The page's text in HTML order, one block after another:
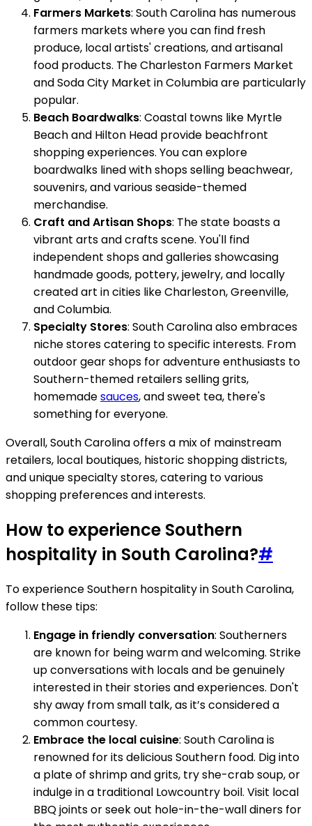
Farmers Markets: South Carolina has numerous
farmers markets where you can find fresh
produce, local artists' creations, and artisanal
food products. The Charleston Farmers Market
and Soda City Market in Columbia are particularly
popular.
Beach Boardwalks: Coastal towns like Myrtle
Beach and Hilton Head provide beachfront
shopping experiences. You can explore
boardwalks lined with shops selling beachwear,
souvenirs, and various seaside-themed
merchandise.
Craft and Artisan Shops: The state boasts a
vibrant arts and crafts scene. You'll find
independent shops and galleries showcasing
handmade goods, pottery, jewelry, and locally
created art in cities like Charleston, Greenville,
and Columbia.
Specialty Stores: South Carolina also embraces
niche stores catering to specific interests. From
outdoor gear shops for adventure enthusiasts to
Southern-themed retailers selling grits,
homemadesauces, and sweet tea, there's
something for everyone.
Overall, South Carolina offers a mix of mainstream
retailers, local boutiques, historic shopping districts,
and unique specialty stores, catering to various
shopping preferences and interests.
How to experience Southern
hospitality in South Carolina?#
To experience Southern hospitality in South Carolina,
follow these tips:
Engage in friendly conversation: Southerners
are known for being warm and welcoming. Strike
up conversations with locals and be genuinely
interested in their stories and experiences. Don't
shy away from small talk, as it’s considered a
common courtesy.
Embrace the local cuisine: South Carolina is
renowned for its delicious Southern food. Dig into
a plate of shrimp and grits, try she-crab soup, or
indulge in a traditional Lowcountry boil. Visit local
BBQ joints or seek out hole-in-the-wall diners for